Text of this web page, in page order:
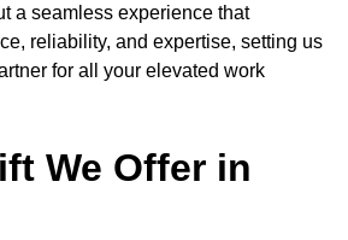
a seamless experience that
reliability, and expertise, setting us
for all your elevated work
We Offer in